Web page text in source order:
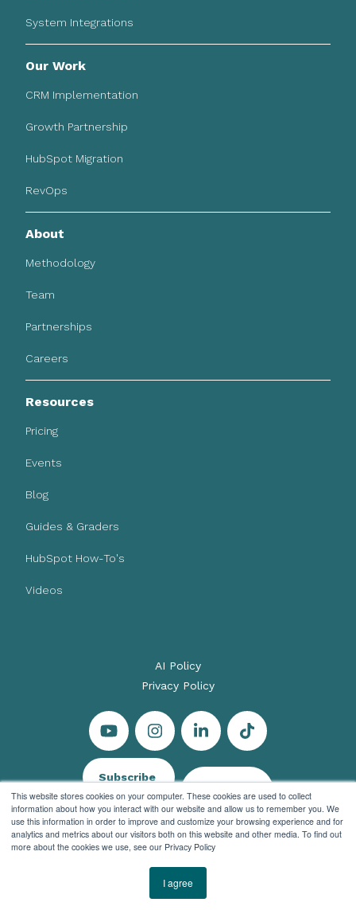
This website stores cookies on your computer. These cookies are used to collect
information about how you interact with our website and allow us to remember you. We
use this information in order to improve and customize your browsing experience and for
analytics and metrics about our visitors both on this website and other media. To find out
more about the cookies we use, see our Privacy Policy
I agree
System Integrations
Our Work
CRM Implementation
Growth Partnership
HubSpot Migration
RevOps
About
Methodology
Team
Partnerships
Careers
Resources
Pricing
Events
Blog
Guides & Graders
HubSpot How-To's
Videos
© 2026 Evenbound All rights reserved
AI Policy
Privacy Policy
Subscribe
Let's Talk